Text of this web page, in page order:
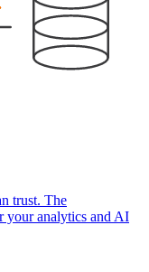
trust. The
your analytics and AI